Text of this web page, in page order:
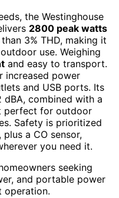
the Westinghouse
2800 peak watts
3% THD, making it
use. Weighing
and easy to transport.
increased power
and USB ports. Its
combined with a
perfect for outdoor
Safety is prioritized
a CO sensor,
you need it.
seeking
and portable power
operation.